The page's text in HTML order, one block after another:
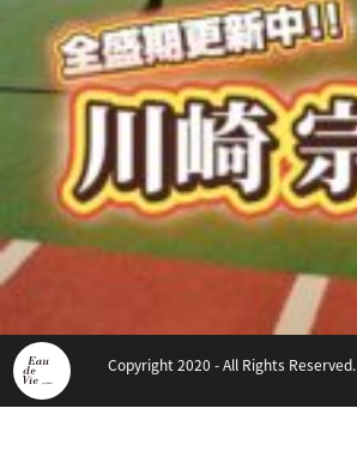
Copyright 2020 - All Rights Reserved.